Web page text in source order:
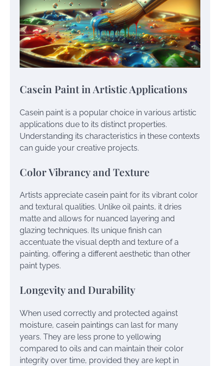
Casein Paint in Artistic Applications
Casein paint is a popular choice in various artistic
applications due to its distinct properties.
Understanding its characteristics in these contexts
can guide your creative projects.
Color Vibrancy and Texture
Artists appreciate casein paint for its vibrant color
and textural qualities. Unlike oil paints, it dries
matte and allows for nuanced layering and
glazing techniques. Its unique finish can
accentuate the visual depth and texture of a
painting, offering a different aesthetic than other
paint types.
Longevity and Durability
When used correctly and protected against
moisture, casein paintings can last for many
years. They are less prone to yellowing
compared to oils and can maintain their color
integrity over time, provided they are kept in